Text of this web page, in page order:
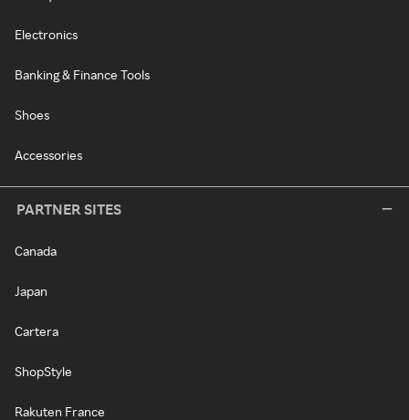
Electronics
Banking & Finance Tools
Shoes
Accessories
PARTNER SITES
Canada
Japan
Cartera
ShopStyle
Rakuten France